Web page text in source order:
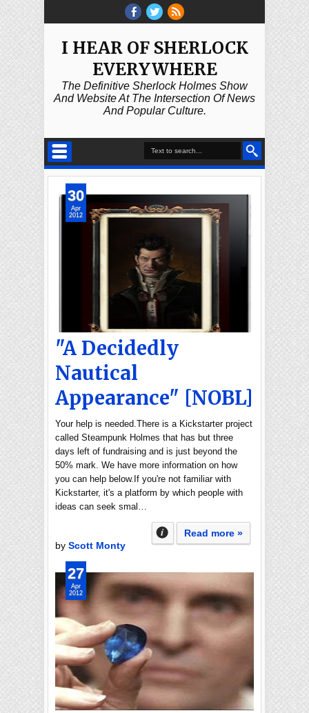
I HEAR OF SHERLOCK
EVERYWHERE
The Definitive Sherlock Holmes Show
And Website At The Intersection Of News
And Popular Culture.
"A Decidedly
Nautical
Appearance" [NOBL]
Your help is needed.There is a Kickstarter project
called Steampunk Holmes that has but three
days left of fundraising and is just beyond the
50% mark. We have more information on how
you can help below.If you're not familiar with
Kickstarter, it's a platform by which people with
ideas can seek smal…
Read more »
by Scott Monty
30
Apr
2012
27
Apr
2012